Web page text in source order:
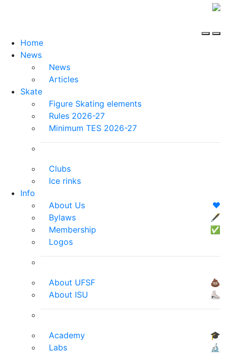
Home
News
News
Articles
Skate
Figure Skating elements
Rules 2026-27
Minimum TES 2026-27
Clubs
Ice rinks
Info
About Us
❤️
Bylaws
🖋
Membership
✅
Logos
About UFSF
💩
About ISU
⛸
Academy
🎓
Labs
🔬